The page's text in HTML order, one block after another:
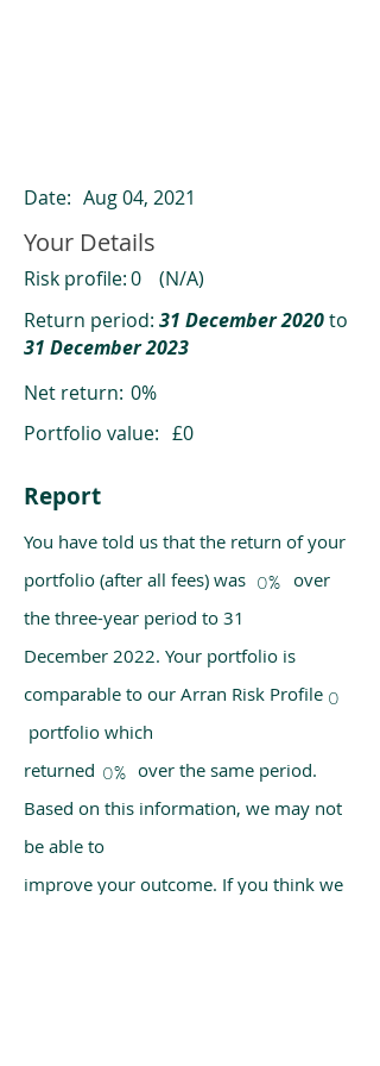
Date: Aug 04, 2021
Your Details
Risk profile:0
(N/A)
Return period: 31 December 2020to
31 December 2023
Net return: 0%
Portfolio value: £0
Report
You have told us that the return of your
portfolio (after all fees) was over
the three-year period to 31
December 2022. Your portfolio is
comparable to our Arran Risk Profile
portfolio which
returned over the same period.
Based on this information, we may not
be able to
improve your outcome. If you think we
0%
0
0%